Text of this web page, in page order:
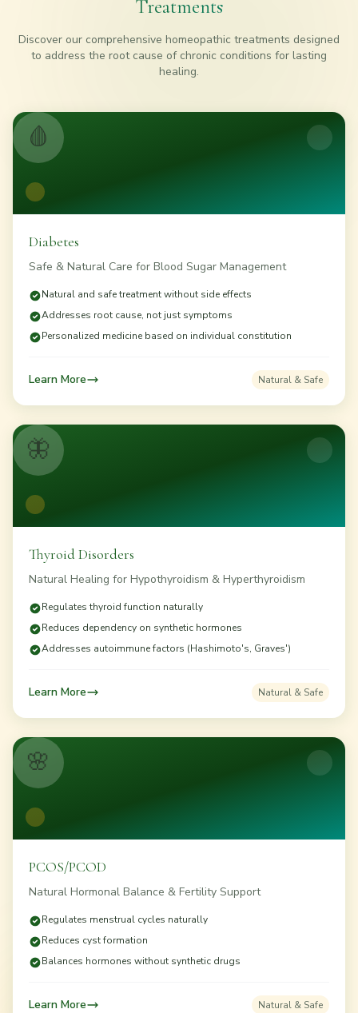
Treatments
Discover our comprehensive homeopathic treatments designed
to address the root cause of chronic conditions for lasting
healing.
🩸
Diabetes
Safe & Natural Care for Blood Sugar Management
Natural and safe treatment without side effects
Addresses root cause, not just symptoms
Personalized medicine based on individual constitution
Learn More Natural & Safe
🦋
Thyroid Disorders
Natural Healing for Hypothyroidism & Hyperthyroidism
Regulates thyroid function naturally
Reduces dependency on synthetic hormones
Addresses autoimmune factors (Hashimoto's, Graves')
Learn More Natural & Safe
🌸
PCOS/PCOD
Natural Hormonal Balance & Fertility Support
Regulates menstrual cycles naturally
Reduces cyst formation
Balances hormones without synthetic drugs
Learn More Natural & Safe